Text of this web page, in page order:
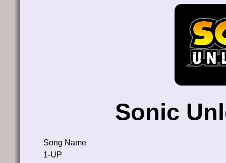
Sonic
Song Name
1-UP